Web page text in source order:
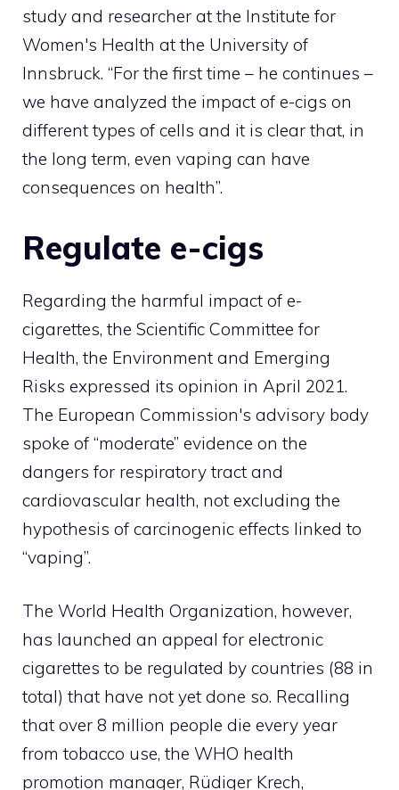
study and researcher at the Institute for
Women's Health at the University of
Innsbruck. “For the first time – he continues –
we have analyzed the impact of e-cigs on
different types of cells and it is clear that, in
the long term, even vaping can have
consequences on health”.
Regulate e-cigs
Regarding the harmful impact of e-
cigarettes, the Scientific Committee for
Health, the Environment and Emerging
Risks expressed its opinion in April 2021.
The European Commission's advisory body
spoke of “moderate” evidence on the
dangers for respiratory tract and
cardiovascular health, not excluding the
hypothesis of carcinogenic effects linked to
“vaping”.
The World Health Organization, however,
has launched an appeal for electronic
cigarettes to be regulated by countries (88 in
total) that have not yet done so. Recalling
that over 8 million people die every year
from tobacco use, the WHO health
promotion manager, Rüdiger Krech,